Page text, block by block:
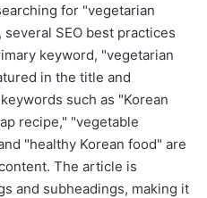
for "vegetarian
SEO best practices
keyword, "vegetarian
in the title and
such as "Korean
recipe," "vegetable
"healthy Korean food" are
The article is
and subheadings, making it